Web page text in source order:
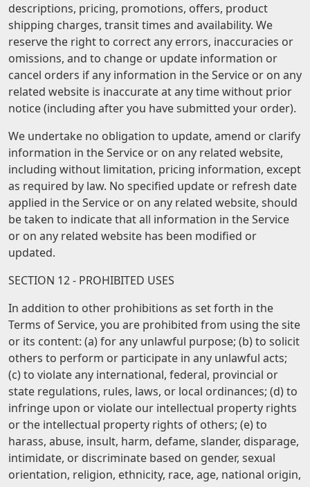
descriptions, pricing, promotions, offers, product
shipping charges, transit times and availability. We
reserve the right to correct any errors, inaccuracies or
omissions, and to change or update information or
cancel orders if any information in the Service or on any
related website is inaccurate at any time without prior
notice (including after you have submitted your order).
We undertake no obligation to update, amend or clarify
information in the Service or on any related website,
including without limitation, pricing information, except
as required by law. No specified update or refresh date
applied in the Service or on any related website, should
be taken to indicate that all information in the Service
or on any related website has been modified or
updated.
SECTION 12 - PROHIBITED USES
In addition to other prohibitions as set forth in the
Terms of Service, you are prohibited from using the site
or its content: (a) for any unlawful purpose; (b) to solicit
others to perform or participate in any unlawful acts;
(c) to violate any international, federal, provincial or
state regulations, rules, laws, or local ordinances; (d) to
infringe upon or violate our intellectual property rights
or the intellectual property rights of others; (e) to
harass, abuse, insult, harm, defame, slander, disparage,
intimidate, or discriminate based on gender, sexual
orientation, religion, ethnicity, race, age, national origin,